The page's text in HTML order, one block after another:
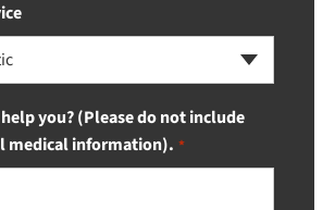
you? (Please do not include
medical information). *